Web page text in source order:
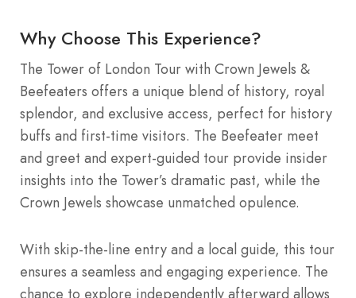
Why Choose This Experience?
The Tower of London Tour with Crown Jewels &
Beefeaters offers a unique blend of history, royal
splendor, and exclusive access, perfect for history
buffs and first-time visitors. The Beefeater meet
and greet and expert-guided tour provide insider
insights into the Tower’s dramatic past, while the
Crown Jewels showcase unmatched opulence.
With skip-the-line entry and a local guide, this tour
ensures a seamless and engaging experience. The